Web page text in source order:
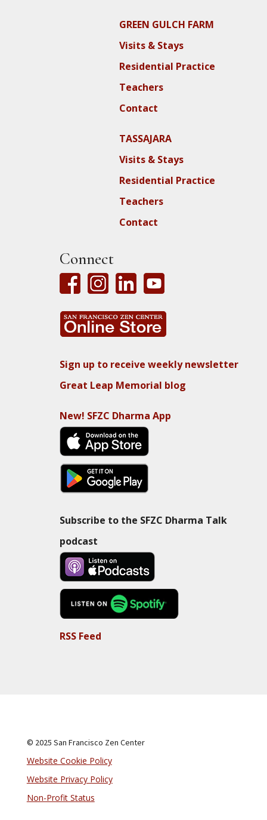
GREEN GULCH FARM
Visits & Stays
Residential Practice
Teachers
Contact
TASSAJARA
Visits & Stays
Residential Practice
Teachers
Contact
Connect
Sign up to receive weekly newsletter
Great Leap Memorial blog
New! SFZC Dharma App
Subscribe to the SFZC Dharma Talk
podcast
RSS Feed
© 2025 San Francisco Zen Center
Website Cookie Policy
Website Privacy Policy
Non-Profit Status